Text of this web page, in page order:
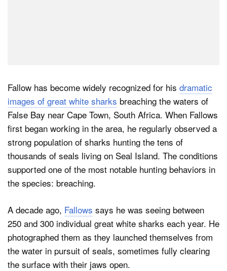
Fallow has become widely recognized for his dramatic
images of great white sharks breaching the waters of
False Bay near Cape Town, South Africa. When Fallows
first began working in the area, he regularly observed a
strong population of sharks hunting the tens of
thousands of seals living on Seal Island. The conditions
supported one of the most notable hunting behaviors in
the species: breaching.
A decade ago, Fallows says he was seeing between
250 and 300 individual great white sharks each year. He
photographed them as they launched themselves from
the water in pursuit of seals, sometimes fully clearing
the surface with their jaws open.